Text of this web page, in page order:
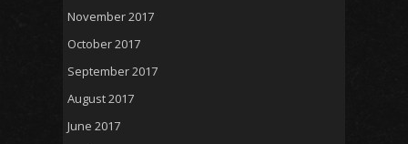
November 2017
October 2017
September 2017
August 2017
June 2017